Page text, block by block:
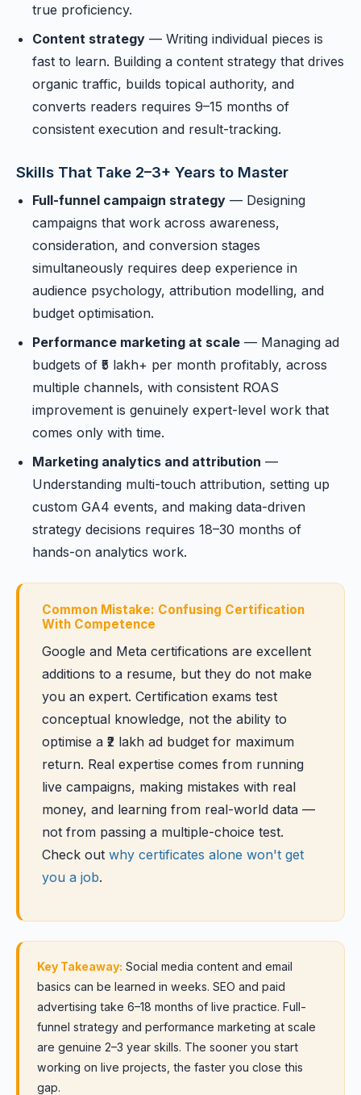
true proficiency.
Content strategy — Writing individual pieces is
fast to learn. Building a content strategy that drives
organic traffic, builds topical authority, and
converts readers requires 9–15 months of
consistent execution and result-tracking.
Skills That Take 2–3+ Years to Master
Full-funnel campaign strategy — Designing
campaigns that work across awareness,
consideration, and conversion stages
simultaneously requires deep experience in
audience psychology, attribution modelling, and
budget optimisation.
Performance marketing at scale — Managing ad
budgets of ₹5 lakh+ per month profitably, across
multiple channels, with consistent ROAS
improvement is genuinely expert-level work that
comes only with time.
Marketing analytics and attribution —
Understanding multi-touch attribution, setting up
custom GA4 events, and making data-driven
strategy decisions requires 18–30 months of
hands-on analytics work.
Common Mistake: Confusing Certification
With Competence
Google and Meta certifications are excellent
additions to a resume, but they do not make
you an expert. Certification exams test
conceptual knowledge, not the ability to
optimise a ₹2 lakh ad budget for maximum
return. Real expertise comes from running
live campaigns, making mistakes with real
money, and learning from real-world data —
not from passing a multiple-choice test.
Check out why certificates alone won't get
you a job.
Key Takeaway: Social media content and email
basics can be learned in weeks. SEO and paid
advertising take 6–18 months of live practice. Full-
funnel strategy and performance marketing at scale
are genuine 2–3 year skills. The sooner you start
working on live projects, the faster you close this
gap.